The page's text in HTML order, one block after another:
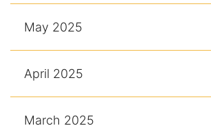
May 2025
April 2025
March 2025